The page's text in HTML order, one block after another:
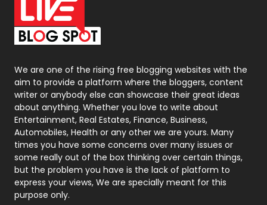
On Page Seo
Packaging
Photography
131
Politics
9
Printing
Real Estate
246
Recruitment Agencies
21
Relationship
We are one of the rising free blogging websites with the
aim to provide a platform where the bloggers, content
writer or anybody else can showcase their great ideas
about anything. Whether you love to write about
Entertainment, Real Estates, Finance, Business,
Automobiles, Health or any other we are yours. Many
times you have some concerns over many issues or
some really out of the box thinking over certain things,
but the problem you have is the lack of platform to
express your views, We are specially meant for this
purpose only.